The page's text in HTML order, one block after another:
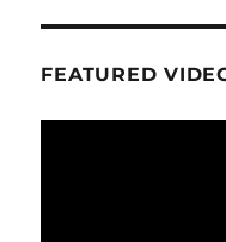
FEATURED